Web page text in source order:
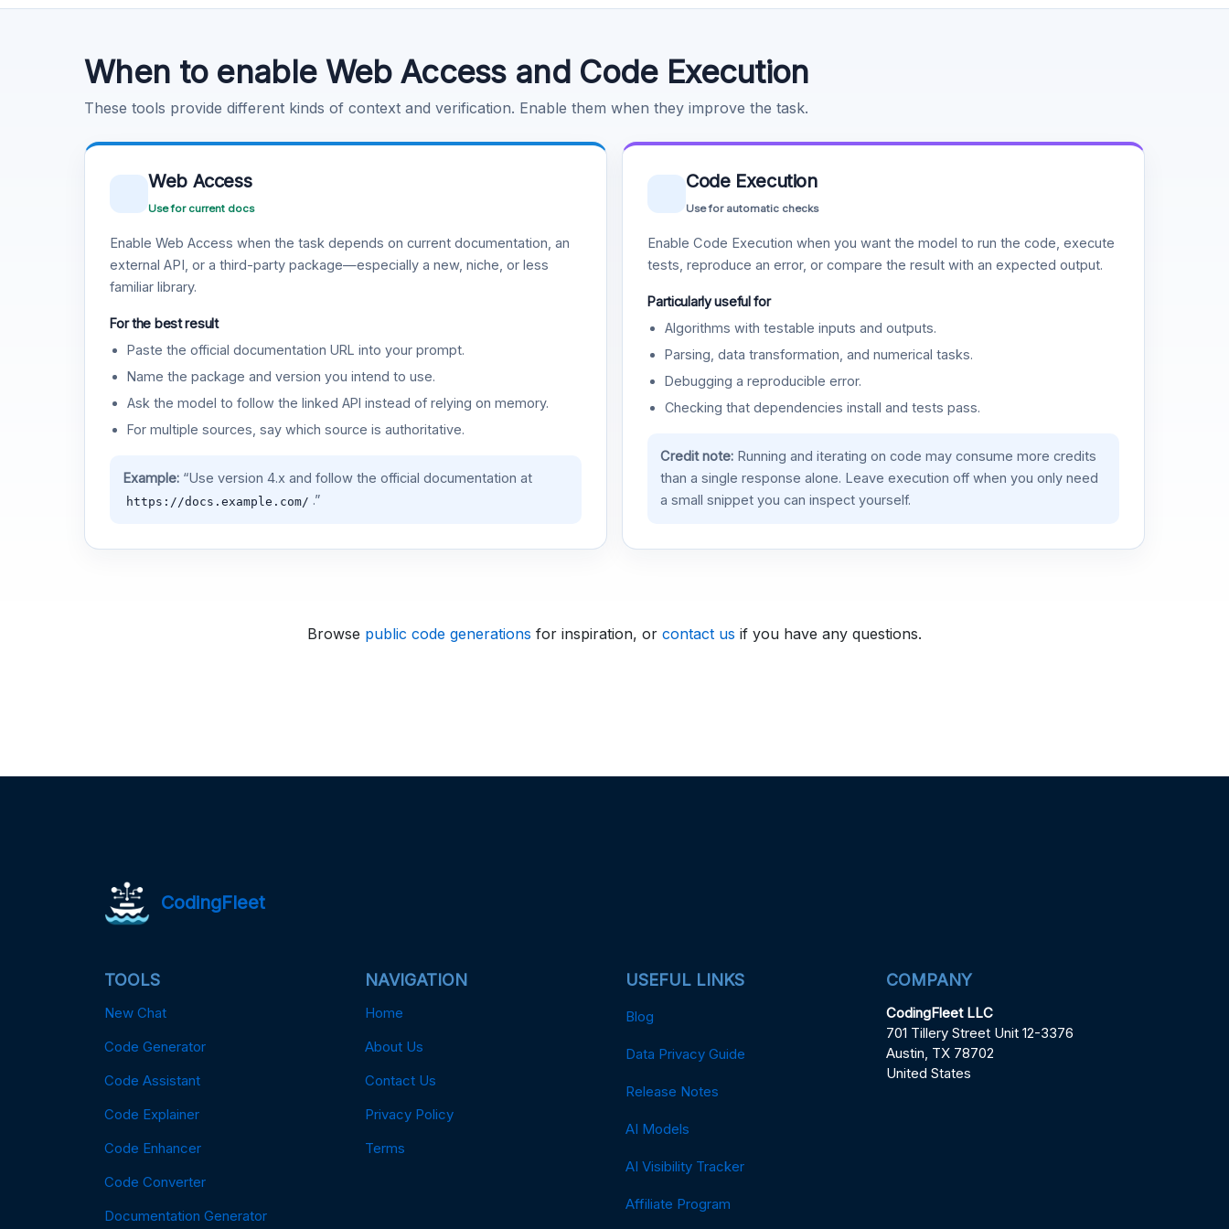
When to enable Web Access and Code Execution
These tools provide different kinds of context and verification. Enable them when they improve the task.
Web Access
Use for current docs
Enable Web Access when the task depends on current documentation, an
external API, or a third-party package—especially a new, niche, or less
familiar library.
For the best result
Paste the official documentation URL into your prompt.
Name the package and version you intend to use.
Ask the model to follow the linked API instead of relying on memory.
For multiple sources, say which source is authoritative.
Example:“Use version 4.x and follow the official documentation at
https://docs.example.com/ .”
Code Execution
Use for automatic checks
Enable Code Execution when you want the model to run the code, execute
tests, reproduce an error, or compare the result with an expected output.
Particularly useful for
Algorithms with testable inputs and outputs.
Parsing, data transformation, and numerical tasks.
Debugging a reproducible error.
Checking that dependencies install and tests pass.
Credit note:Running and iterating on code may consume more credits
than a single response alone. Leave execution off when you only need
a small snippet you can inspect yourself.
Browse public code generations for inspiration, or contact us if you have any questions.
CodingFleet
TOOLS
New Chat
Code Generator
Code Assistant
Code Explainer
Code Enhancer
Code Converter
Documentation Generator
NAVIGATION
Home
About Us
Contact Us
Privacy Policy
Terms
USEFUL LINKS
Blog
Data Privacy Guide
Release Notes
AI Models
AI Visibility Tracker
Affiliate Program
COMPANY
CodingFleet LLC
701 Tillery Street Unit 12-3376
Austin, TX 78702
United States